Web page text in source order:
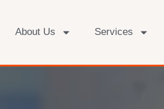
About Us Services